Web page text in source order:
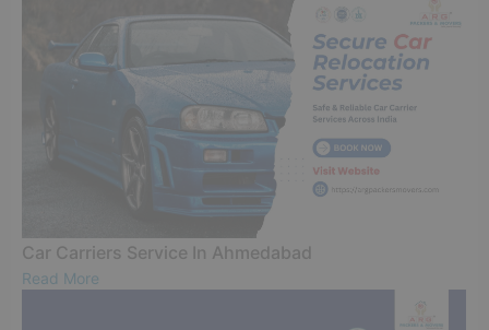
Car Carriers Service In Ahmedabad
Read More